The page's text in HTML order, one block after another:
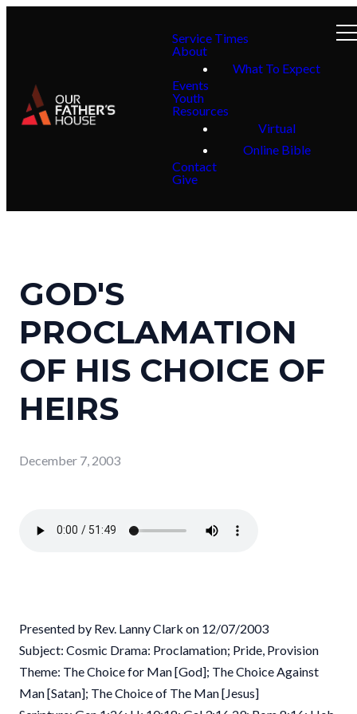
Service Times
About
What To Expect
Events
Youth
Resources
Virtual
Online Bible
Contact
Give
GOD'S
PROCLAMATION
OF HIS CHOICE OF
HEIRS
December 7, 2003
Presented by Rev. Lanny Clark on 12/07/2003
Subject: Cosmic Drama: Proclamation; Pride, Provision
Theme: The Choice for Man [God]; The Choice Against
Man [Satan]; The Choice of The Man [Jesus]